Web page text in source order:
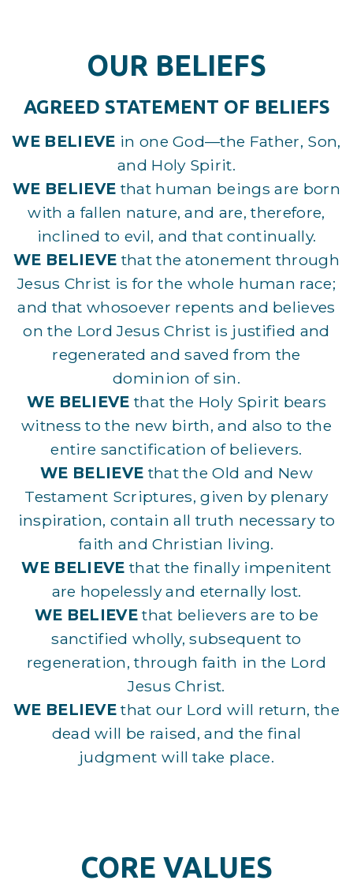
OUR BELIEFS
AGREED STATEMENT OF BELIEFS
WE BELIEVE in one God—the Father, Son,
and Holy Spirit.
WE BELIEVE that human beings are born
with a fallen nature, and are, therefore,
inclined to evil, and that continually.
WE BELIEVE that the atonement through
Jesus Christ is for the whole human race;
and that whosoever repents and believes
on the Lord Jesus Christ is justified and
regenerated and saved from the
dominion of sin.
WE BELIEVEthat the Holy Spirit bears
witness to the new birth, and also to the
entire sanctification of believers.
WE BELIEVE that the Old and New
Testament Scriptures, given by plenary
inspiration, contain all truth necessary to
faith and Christian living.
WE BELIEVE that the finally impenitent
are hopelessly and eternally lost.
WE BELIEVEthat believers are to be
sanctified wholly, subsequent to
regeneration, through faith in the Lord
Jesus Christ.
WE BELIEVEthat our Lord will return, the
dead will be raised, and the final
judgment will take place.
CORE VALUES